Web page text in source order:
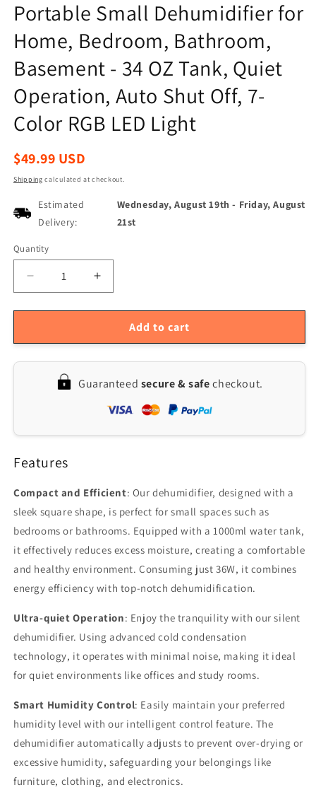
Portable Small Dehumidifier for
Home, Bedroom, Bathroom,
Basement - 34 OZ Tank, Quiet
Operation, Auto Shut Off, 7-
Color RGB LED Light
Regular
$49.99 USD
Shipping calculated at checkout.
Estimated
Delivery:
Wednesday, August 19th - Friday, August
21st
Quantity
Quantity
Decrease
quantity
for
Small
Home,
34
Tank,
Quiet
Operation,
Auto
Shut
Off,
Color
LED
Light
Increase
quantity
for
Portable
Small
Home,
Bedroom,
Bathroom,
Tank,
Quiet
Operation,
Auto
Shut
Off,
Color
LED
Light
Add to cart
Guaranteed secure & safecheckout.
Features
Compact and Efficient: Our dehumidifier, designed with a
sleek square shape, is perfect for small spaces such as
bedrooms or bathrooms. Equipped with a 1000ml water tank,
it effectively reduces excess moisture, creating a comfortable
and healthy environment. Consuming just 36W, it combines
energy efficiency with top-notch dehumidification.
Ultra-quiet Operation: Enjoy the tranquility with our silent
dehumidifier. Using advanced cold condensation
technology, it operates with minimal noise, making it ideal
for quiet environments like offices and study rooms.
Smart Humidity Control: Easily maintain your preferred
humidity level with our intelligent control feature. The
dehumidifier automatically adjusts to prevent over-drying or
excessive humidity, safeguarding your belongings like
furniture, clothing, and electronics.